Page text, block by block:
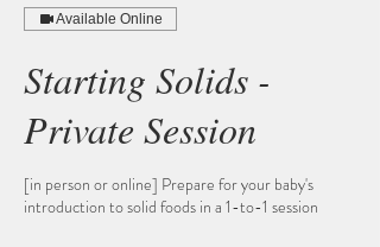
Available Online
Starting Solids -
Private Session
[in person or online] Prepare for your baby's
introduction to solid foods in a 1-to-1 session